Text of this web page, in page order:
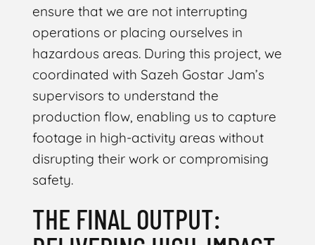
ensure that we are not interrupting
operations or placing ourselves in
hazardous areas. During this project, we
coordinated with Sazeh Gostar Jam’s
supervisors to understand the
production flow, enabling us to capture
footage in high-activity areas without
disrupting their work or compromising
safety.
THE FINAL OUTPUT: